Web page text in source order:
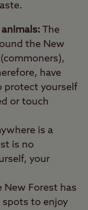
The
the New
have
protect yourself
or touch
is a
is no
your
New Forest has
to enjoy